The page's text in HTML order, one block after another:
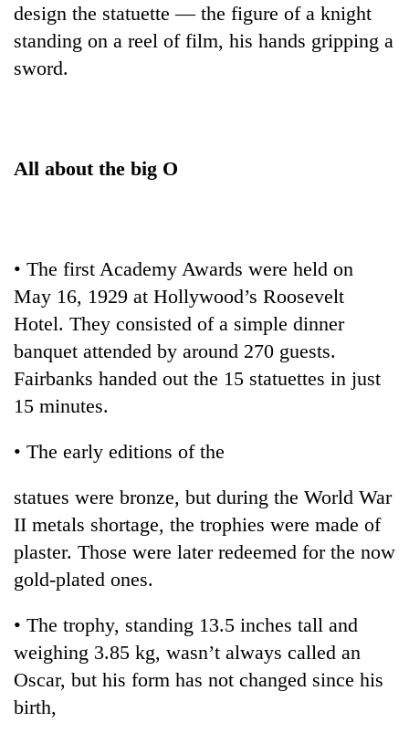
Silent
for
years,
Hetauda
start
running
young
leaders
selected
for
2026
USYC
Nepal
cohort
Rain
to
continue
across
Nepal
far-
west
climb
to
My
Malaka
You
not
meditation
to
awaken
awareness
design the statuette — the figure of a knight
standing on a reel of film, his hands gripping a
sword.
All about the big O
• The first Academy Awards were held on
May 16, 1929 at Hollywood’s Roosevelt
Hotel. They consisted of a simple dinner
banquet attended by around 270 guests.
Fairbanks handed out the 15 statuettes in just
15 minutes.
• The early editions of the
statues were bronze, but during the World War
II metals shortage, the trophies were made of
plaster. Those were later redeemed for the now
gold-plated ones.
• The trophy, standing 13.5 inches tall and
weighing 3.85 kg, wasn’t always called an
Oscar, but his form has not changed since his
birth,